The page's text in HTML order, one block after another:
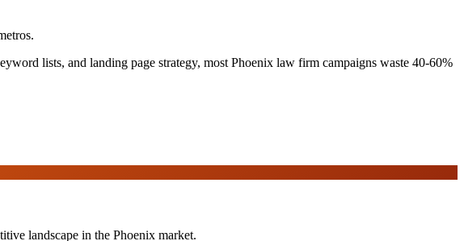
lists, and landing page strategy, most Phoenix law firm campaigns waste 40-60%
landscape in the Phoenix market.